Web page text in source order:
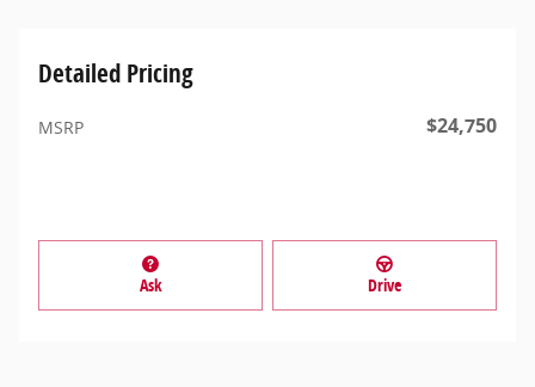
Detailed Pricing
MSRP $24,750
Ask Drive